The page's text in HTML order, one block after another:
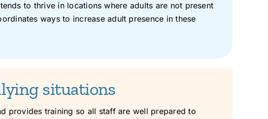
to thrive in locations where adults are not present
ways to increase adult presence in these
situations
provides training so all staff are well prepared to